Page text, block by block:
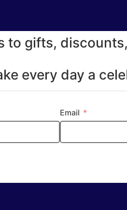
gifts,
every day a
Email